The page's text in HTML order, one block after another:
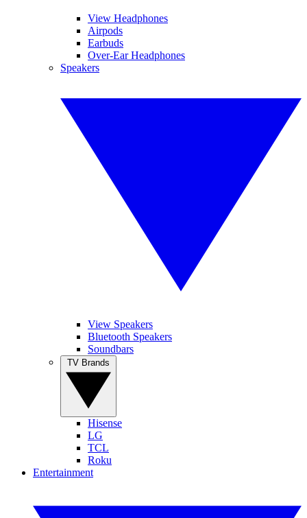
View Headphones
Airpods
Earbuds
Over-Ear Headphones
Speakers
View Speakers
Bluetooth Speakers
Soundbars
Hisense
LG
TCL
Roku
Entertainment